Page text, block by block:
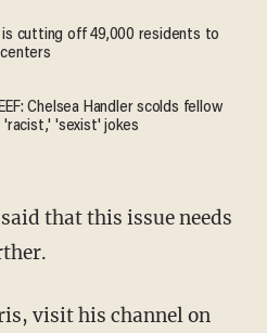
is cutting off 49,000 residents to
Chelsea Handler scolds fellow
'racist,' 'sexist' jokes
that this issue needs
visit his channel on